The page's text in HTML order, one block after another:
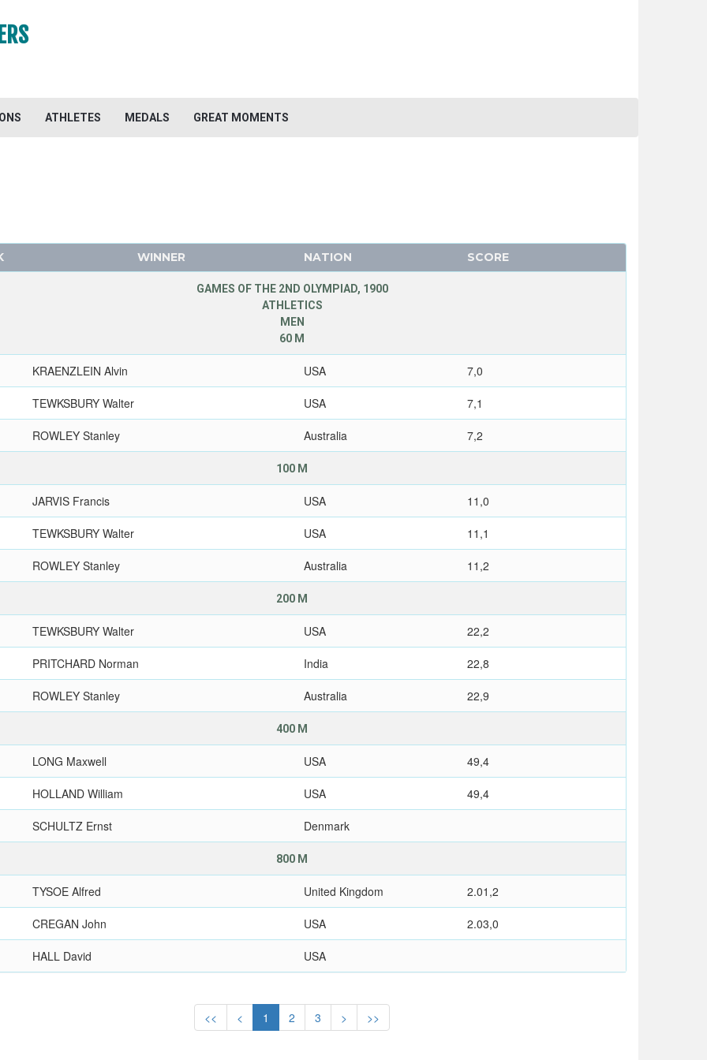
ATHLETES MEDALS GREAT MOMENTS
WINNER NATION SCORE
GAMES OF THE 2ND OLYMPIAD, 1900
ATHLETICS
MEN
60 M
KRAENZLEIN Alvin USA 7,0
TEWKSBURY Walter USA 7,1
ROWLEY Stanley Australia 7,2
100 M
JARVIS Francis USA 11,0
TEWKSBURY Walter USA 11,1
ROWLEY Stanley Australia 11,2
200 M
TEWKSBURY Walter USA 22,2
PRITCHARD Norman India 22,8
ROWLEY Stanley Australia 22,9
400 M
LONG Maxwell USA 49,4
HOLLAND William USA 49,4
SCHULTZ Ernst Denmark
800 M
TYSOE Alfred United Kingdom 2.01,2
CREGAN John USA 2.03,0
HALL David USA
<< < 1 2 3 > >>